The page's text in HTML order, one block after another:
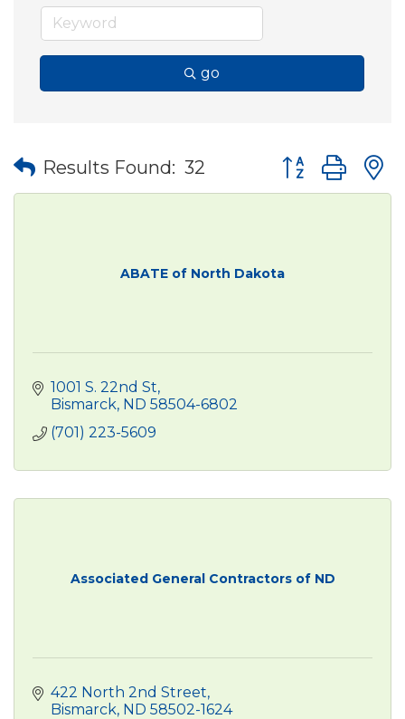
go
Results Found: 32 Button group
ABATE of North Dakota
1001 S. 22nd St
Bismarck ND 58504-6802
(701) 223-5609
Associated General Contractors of ND
422 North 2nd Street
Bismarck ND 58502-1624